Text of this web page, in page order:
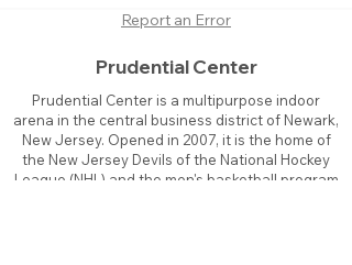
Report an Error
Prudential Center
Prudential Center is a multipurpose indoor
arena in the central business district of Newark,
New Jersey. Opened in 2007, it is the home of
the New Jersey Devils of the National Hockey
League (NHL) and the men's basketball program